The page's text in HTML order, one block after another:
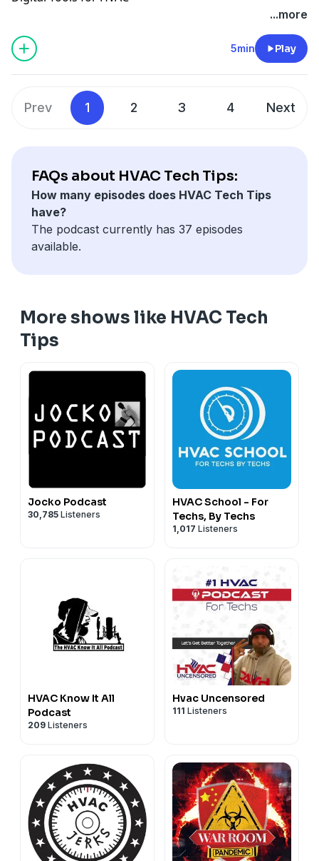
...more
5min Play
Prev 1 2 3 4 Next
FAQs about HVAC Tech Tips:
How many episodes does HVAC Tech Tips
have?
The podcast currently has 37 episodes
available.
More shows like HVAC Tech
Tips
Jocko Podcast
30,785 Listeners
HVAC School - For
Techs, By Techs
1,017 Listeners
HVAC Know It All
Podcast
209 Listeners
Hvac Uncensored
111 Listeners